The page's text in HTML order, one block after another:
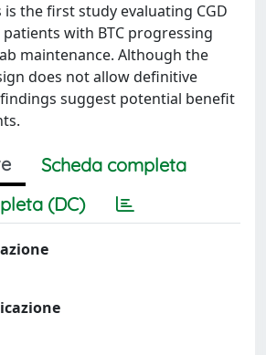
is the first study evaluating CGD
with BTC progressing
maintenance. Although the
does not allow definitive
suggest potential benefit
Scheda completa
(DC)